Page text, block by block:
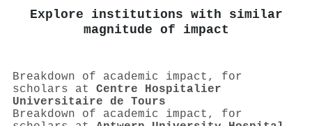
Explore institutions with similar
magnitude of impact
Breakdown of academic impact, for
scholars at Centre Hospitalier
Universitaire de Tours
Breakdown of academic impact, for